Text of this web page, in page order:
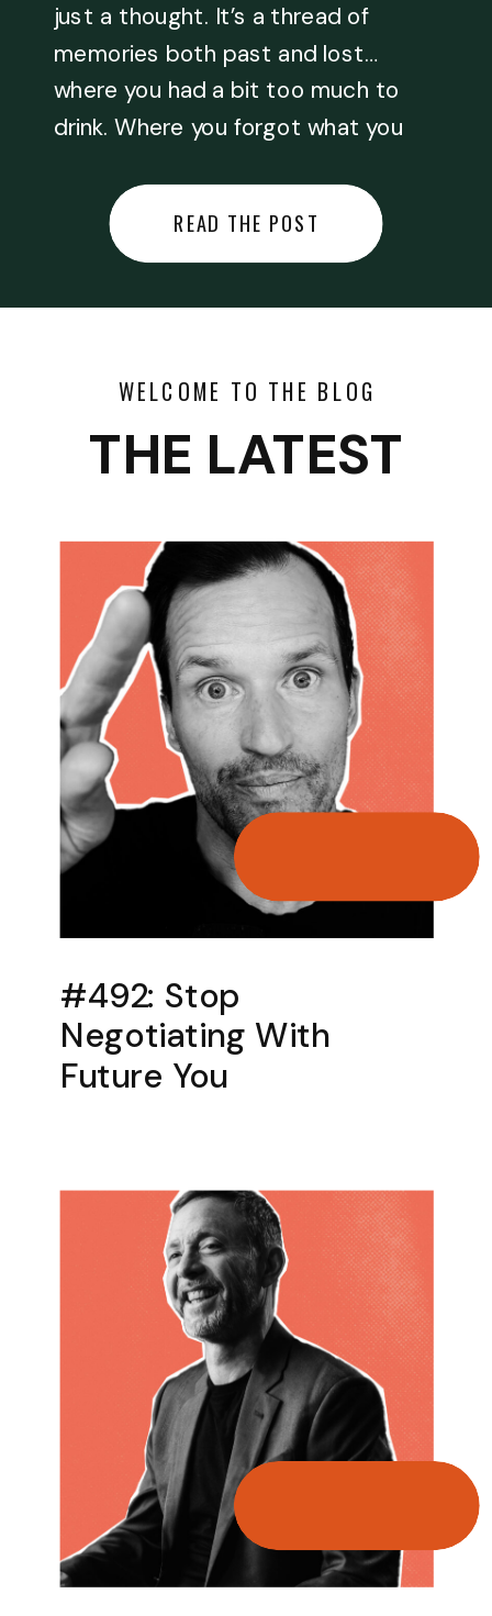
just a thought. It’s a thread of
memories both past and lost…
where you had a bit too much to
drink. Where you forgot what you
something you regret… or worse,
you did something you regret. I
READ THE POST
WELCOME TO THE BLOG
THE LATEST
#492: Stop
Negotiating With
Future You